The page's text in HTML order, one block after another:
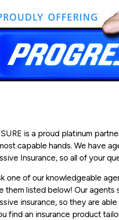
is a proud platinum
capable hands. We have
Insurance, so all of your
one of our knowledgeable
them listed below! Our
insurance, so they are
find an insurance product